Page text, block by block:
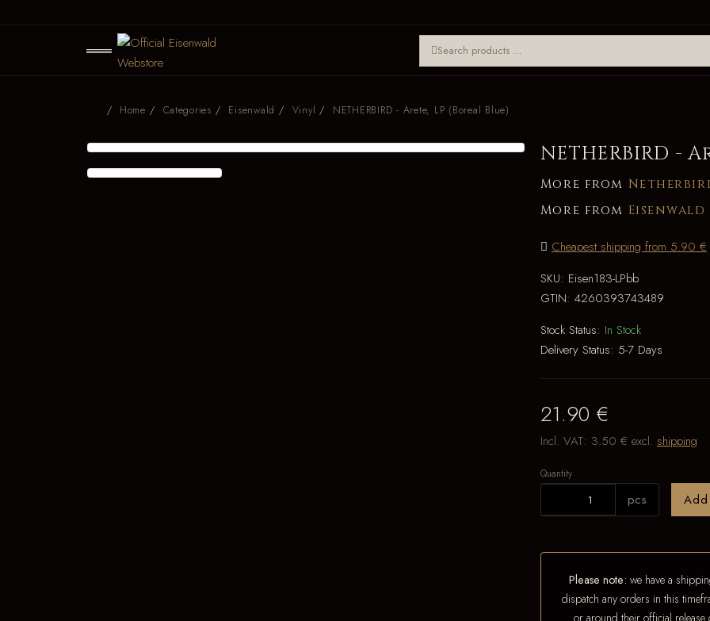
Home Categories Eisenwald Vinyl NETHERBIRD - Arete, LP (Boreal Blue)
NETHERBIRD -
More from
More from Eisenwald
Cheapest shipping from 5.90 €
SKU: Eisen183-LPbb
GTIN: 4260393743489
Stock Status: In Stock
Delivery Status: 5-7 Days
21.90 €
Incl. VAT: 3.50 € excl. shipping
Quantity
pcs
Please note: we have a
dispatch any orders in this
or around their official